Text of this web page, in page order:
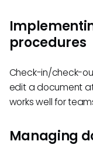
procedures
Check-in/check-
edit a document
works well for
Managing